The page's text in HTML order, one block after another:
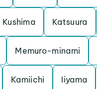
Kushima Katsuura
Memuro-minami
Kamiichi Iiyama